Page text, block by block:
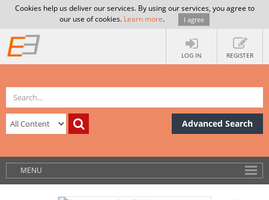
Cookies help us deliver our services. By using our services, you agree to
our use of cookies. Learn more. I agree
LOG IN REGISTER
Advanced Search
MENU